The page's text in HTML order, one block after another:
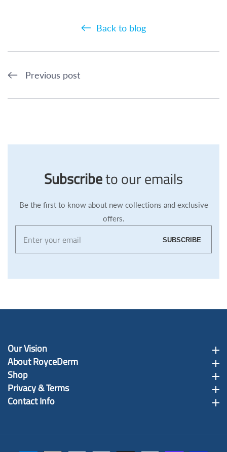
Back to blog
Previous post
Subscribeto our emails
Be the first to know about new collections and exclusive
offers.
Enter
SUBSCRIBE
Our Vision
About RoyceDerm
Shop
Privacy & Terms
Contact Info